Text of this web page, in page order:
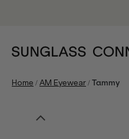
Home /AM Eyewear/Tammy